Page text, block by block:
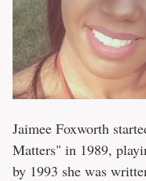
Jaimee Foxworth
Matters" in 1989,
by 1993 she was